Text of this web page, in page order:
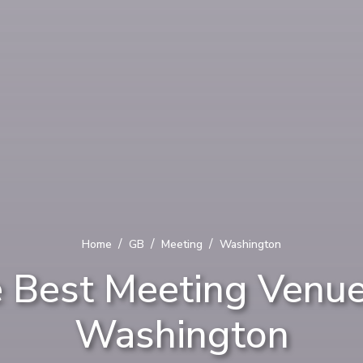
Home / GB / Meeting / Washington
Best Meeting
Washington